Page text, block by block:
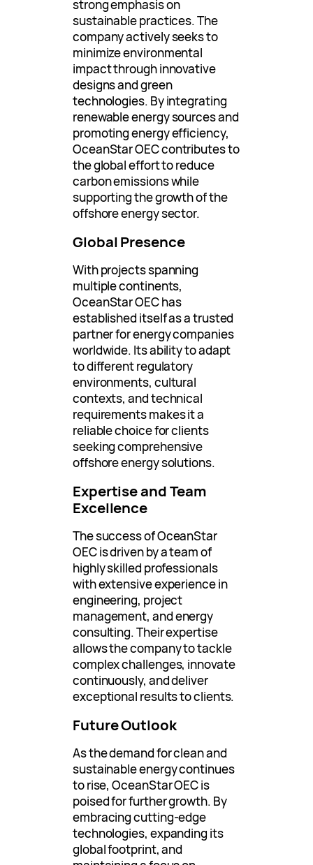
strong emphasis on
sustainable practices. The
company actively seeks to
minimize environmental
impact through innovative
designs and green
technologies. By integrating
renewable energy sources and
promoting energy efficiency,
OceanStar OEC contributes to
the global effort to reduce
carbon emissions while
supporting the growth of the
offshore energy sector.
Global Presence
With projects spanning
multiple continents,
OceanStar OEC has
established itself as a trusted
partner for energy companies
worldwide. Its ability to adapt
to different regulatory
environments, cultural
contexts, and technical
requirements makes it a
reliable choice for clients
seeking comprehensive
offshore energy solutions.
Expertise and Team
Excellence
The success of OceanStar
OEC is driven by a team of
highly skilled professionals
with extensive experience in
engineering, project
management, and energy
consulting. Their expertise
allows the company to tackle
complex challenges, innovate
continuously, and deliver
exceptional results to clients.
Future Outlook
As the demand for clean and
sustainable energy continues
to rise, OceanStar OEC is
poised for further growth. By
embracing cutting-edge
technologies, expanding its
global footprint, and